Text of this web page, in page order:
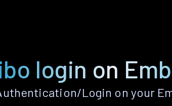
login on
Login on your